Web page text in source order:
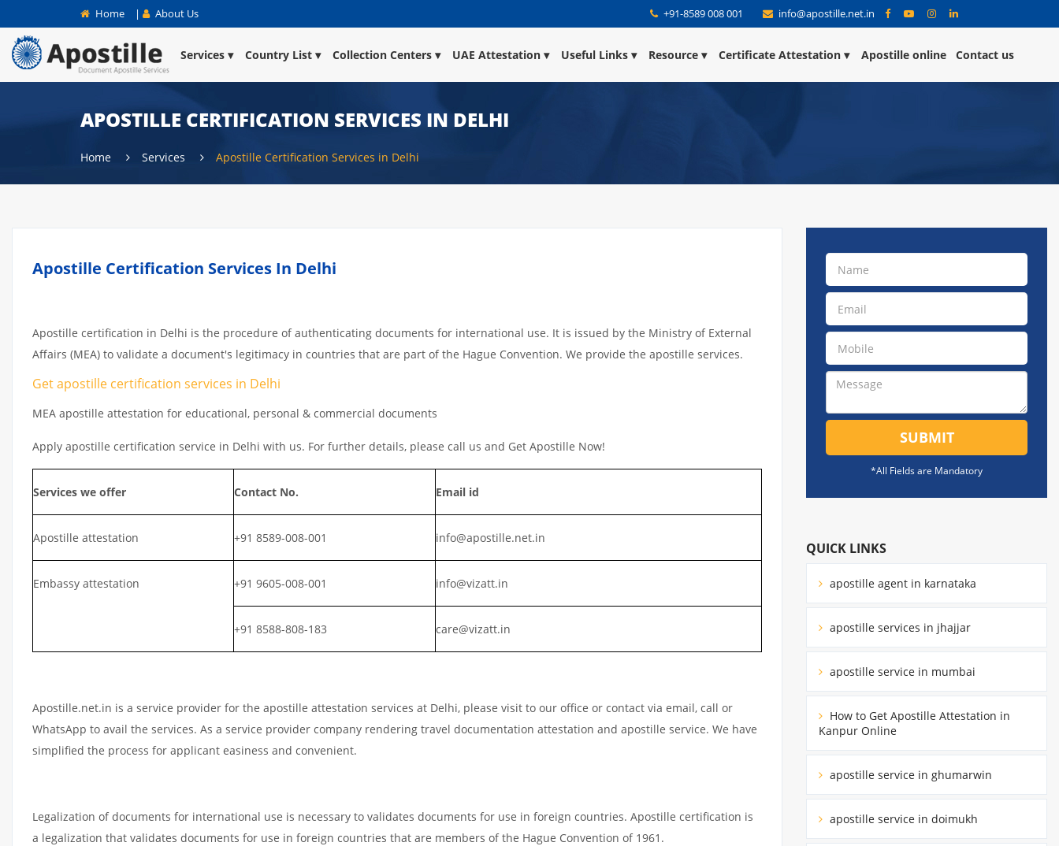
Home | About Us +91-8589 008 001 info@apostille.net.in
Services Country List Collection Centers UAE Attestation Useful Links Resource Certificate Attestation Apostille online Contact us
APOSTILLE CERTIFICATION SERVICES IN DELHI
Home Services Apostille Certification Services in Delhi
Apostille Certification Services In Delhi
Apostille certification in Delhi is the procedure of authenticating documents for international use. It is issued by the Ministry of External
Affairs (MEA) to validate a document's legitimacy in countries that are part of the Hague Convention. We provide the apostille services.
Get apostille certification services in Delhi
MEA apostille attestation for educational, personal & commercial documents
Apply apostille certification service in Delhi with us. For further details, please call us and Get Apostille Now!
Services we offer Contact No. Email id
Apostille attestation +91 8589-008-001 info@apostille.net.in
Embassy attestation +91 9605-008-001 info@vizatt.in
+91 8588-808-183 care@vizatt.in
Apostille.net.in is a service provider for the apostille attestation services at Delhi, please visit to our office or contact via email, call or
WhatsApp to avail the services. As a service provider company rendering travel documentation attestation and apostille service. We have
simplified the process for applicant easiness and convenient.
Legalization of documents for international use is necessary to validates documents for use in foreign countries. Apostille certification is
a legalization that validates documents for use in foreign countries that are members of the Hague Convention of 1961.
SUBMIT
*All Fields are Mandatory
QUICK LINKS
apostille agent in karnataka
apostille services in jhajjar
apostille service in mumbai
How to Get Apostille Attestation in
Kanpur Online
apostille service in ghumarwin
apostille service in doimukh